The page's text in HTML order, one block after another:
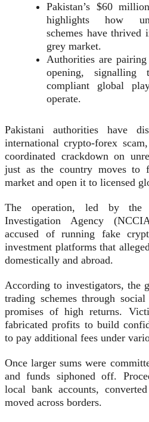
Pakistan’s $60
highlights how
schemes have thrived
grey market.
Authorities are
opening, signalling
compliant global
operate.
Pakistani authorities have
international crypto-forex
coordinated crackdown on
just as the country moves to
market and open it to licensed
The operation, led by the
Investigation Agency
accused of running fake
investment platforms that
domestically and abroad.
According to investigators, the
trading schemes through
promises of high returns.
fabricated profits to build
to pay additional fees under
Once larger sums were
and funds siphoned off.
local bank accounts,
moved across borders.